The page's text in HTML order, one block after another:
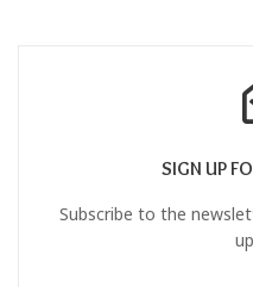
SIGN UP
Subscribe to the